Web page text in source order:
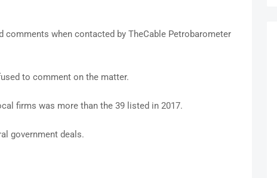
comments when contacted by TheCable Petrobarometer
to comment on the matter.
firms was more than the 39 listed in 2017.
government deals.